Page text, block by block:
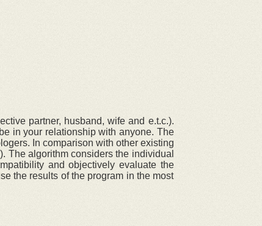
partner, husband, wife and e.t.c.).
in your relationship with anyone. The
In comparison with other existing
The algorithm considers the individual
and objectively evaluate the
the results of the program in the most